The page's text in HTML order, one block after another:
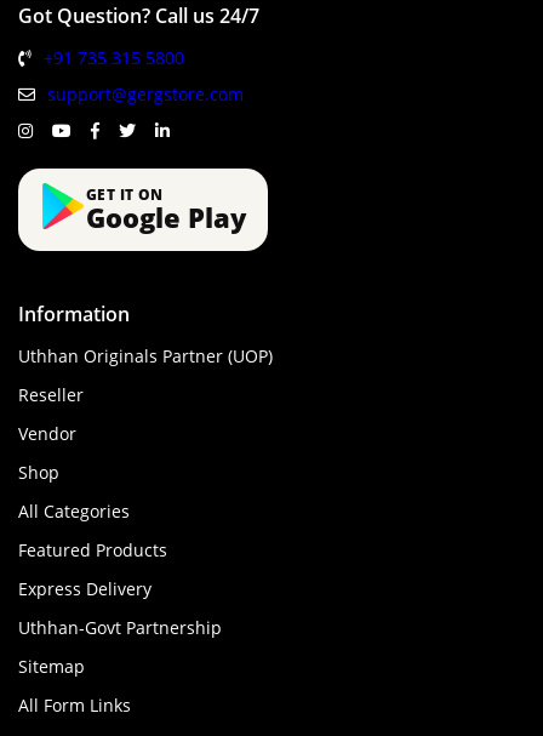
Got Question? Call us 24/7
+91 735 315 5800
support@gergstore.com
GET IT ON
Google Play
Information
Uthhan Originals Partner (UOP)
Reseller
Vendor
Shop
All Categories
Featured Products
Express Delivery
Uthhan-Govt Partnership
Sitemap
All Form Links